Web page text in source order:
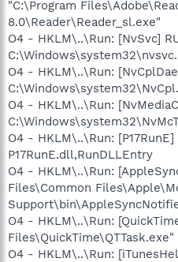
"C:\Program
8.0\Reader\Reader_sl.exe"
O4 - HKLM\..\Run: [NvSvc]
O4 - HKLM\..\Run:
O4 - HKLM\..\Run:
O4 - HKLM\..\Run:
P17RunE.dll,RunDLLEntry
O4 - HKLM\..\Run:
Files\Common
O4 - HKLM\..\Run:
O4 - HKLM\..\Run: